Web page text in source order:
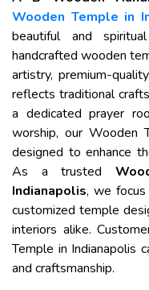
Wooden Temple in
beautiful and
handcrafted wooden
artistry, premium-
reflects traditional
a dedicated prayer
worship, our Wooden
designed to enhance
As a trusted
Indianapolis, we focus
customized temple
interiors alike.
Temple in Indianapolis
and craftsmanship.